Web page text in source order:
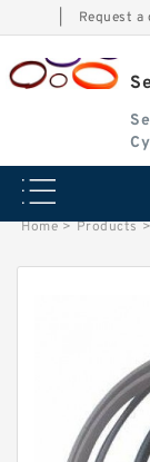
Request a
Home > Products >